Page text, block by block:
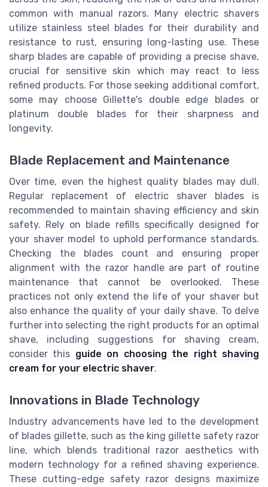
common with manual razors. Many electric shavers
utilize stainless steel blades for their durability and
resistance to rust, ensuring long-lasting use. These
sharp blades are capable of providing a precise shave,
crucial for sensitive skin which may react to less
refined products. For those seeking additional comfort,
some may choose Gillette's double edge blades or
platinum double blades for their sharpness and
longevity.
Blade Replacement and Maintenance
Over time, even the highest quality blades may dull.
Regular replacement of electric shaver blades is
recommended to maintain shaving efficiency and skin
safety. Rely on blade refills specifically designed for
your shaver model to uphold performance standards.
Checking the blades count and ensuring proper
alignment with the razor handle are part of routine
maintenance that cannot be overlooked. These
practices not only extend the life of your shaver but
also enhance the quality of your daily shave. To delve
further into selecting the right products for an optimal
shave, including suggestions for shaving cream,
consider this guide on choosing the right shaving
cream for your electric shaver.
Innovations in Blade Technology
Industry advancements have led to the development
of blades gillette, such as the king gillette safety razor
line, which blends traditional razor aesthetics with
modern technology for a refined shaving experience.
These cutting-edge safety razor designs maximize